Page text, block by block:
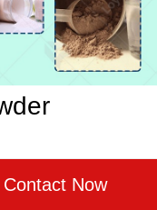
Contact Now